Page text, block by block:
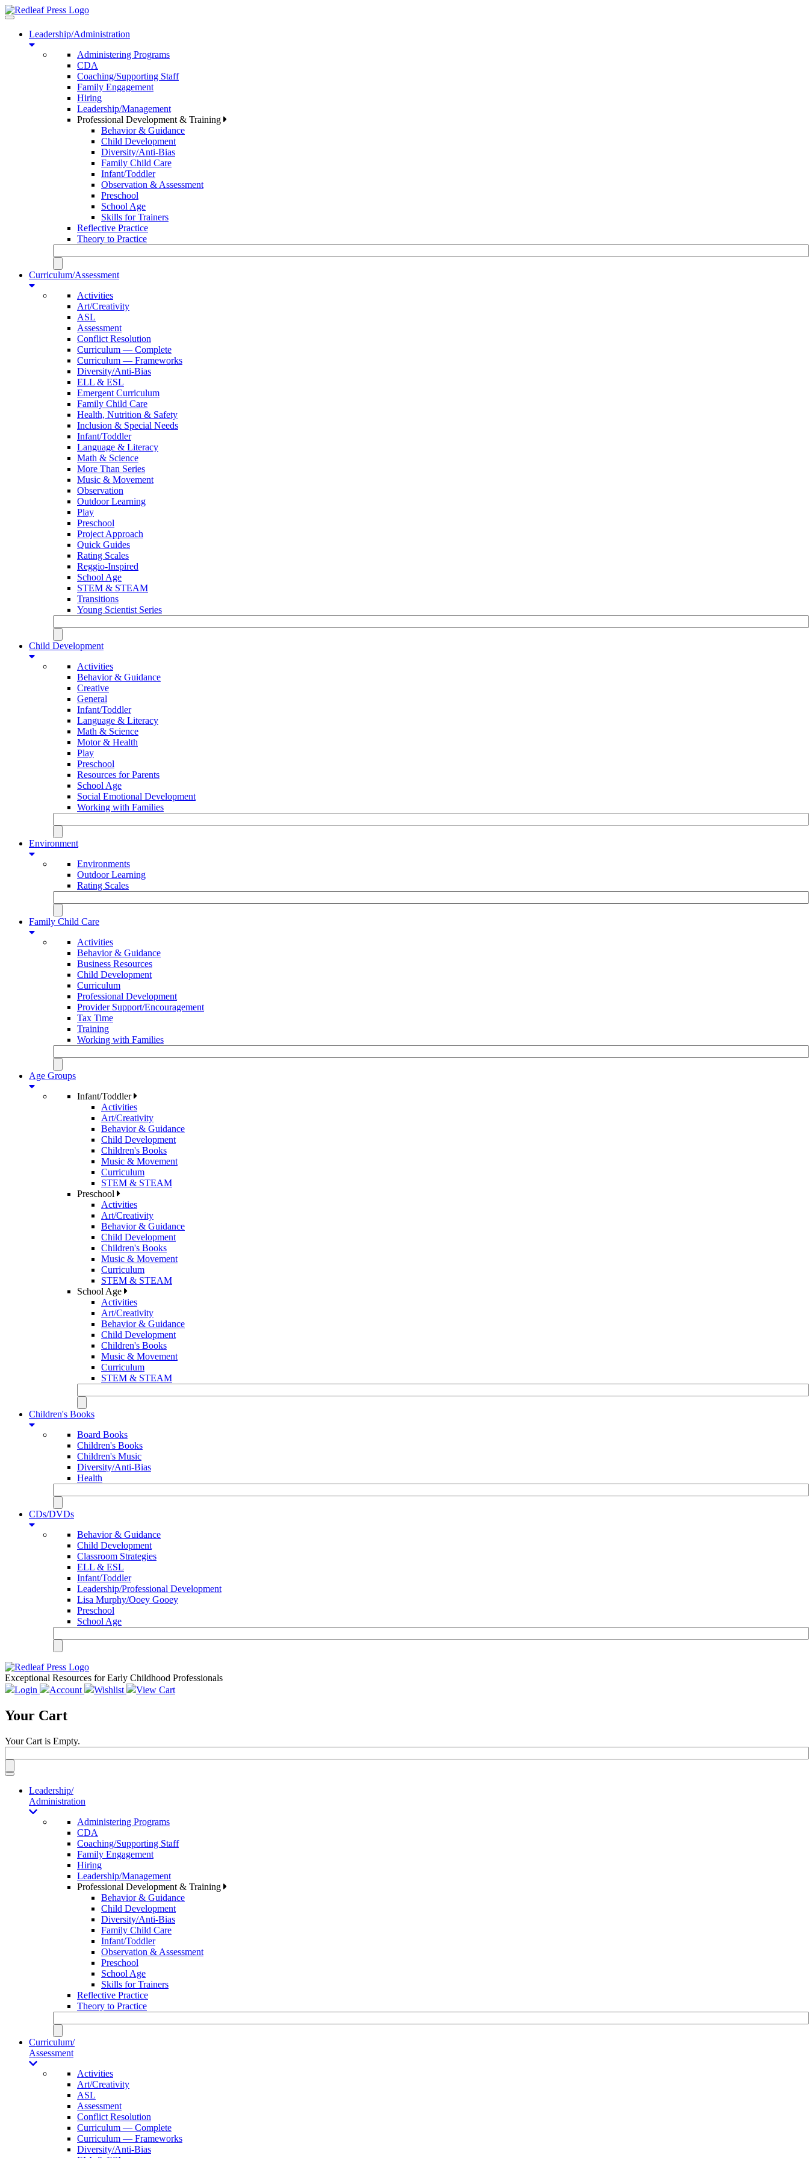
Toggle
navigationLeadership/Administration
Administering Programs
CDA
Coaching/Supporting Staff
Family Engagement
Hiring
Leadership/Management
Professional Development & Training
Behavior & Guidance
Child Development
Diversity/Anti-Bias
Family Child Care
Infant/Toddler
Observation & Assessment
Preschool
School Age
Skills for Trainers
Reflective Practice
Theory to Practice
Curriculum/Assessment
Activities
Art/Creativity
ASL
Assessment
Conflict Resolution
Curriculum — Complete
Curriculum — Frameworks
Diversity/Anti-Bias
ELL & ESL
Emergent Curriculum
Family Child Care
Health, Nutrition & Safety
Inclusion & Special Needs
Infant/Toddler
Language & Literacy
Math & Science
More Than Series
Music & Movement
Observation
Outdoor Learning
Play
Preschool
Project Approach
Quick Guides
Rating Scales
Reggio-Inspired
School Age
STEM & STEAM
Transitions
Young Scientist Series
Child Development
Activities
Behavior & Guidance
Creative
General
Infant/Toddler
Language & Literacy
Math & Science
Motor & Health
Play
Preschool
Resources for Parents
School Age
Social Emotional Development
Working with Families
Environment
Environments
Outdoor Learning
Rating Scales
Family Child Care
Activities
Behavior & Guidance
Business Resources
Child Development
Curriculum
Professional Development
Provider Support/Encouragement
Tax Time
Training
Working with Families
Age Groups
Infant/Toddler
Activities
Art/Creativity
Behavior & Guidance
Child Development
Children's Books
Music & Movement
Curriculum
STEM & STEAM
Preschool
Activities
Art/Creativity
Behavior & Guidance
Child Development
Children's Books
Music & Movement
Curriculum
STEM & STEAM
School Age
Activities
Art/Creativity
Behavior & Guidance
Child Development
Children's Books
Music & Movement
Curriculum
STEM & STEAM
Children's Books
Board Books
Children's Books
Children's Music
Diversity/Anti-Bias
Health
CDs/DVDs
Behavior & Guidance
Child Development
Classroom Strategies
ELL & ESL
Infant/Toddler
Leadership/Professional Development
Lisa Murphy/Ooey Gooey
Preschool
School Age
Exceptional Resources for Early Childhood Professionals
Login
Account Wishlist View Cart
Your Cart
Your Cart is Empty.
Toggle
navigationLeadership/
Administration
Administering Programs
CDA
Coaching/Supporting Staff
Family Engagement
Hiring
Leadership/Management
Professional Development & Training
Behavior & Guidance
Child Development
Diversity/Anti-Bias
Family Child Care
Infant/Toddler
Observation & Assessment
Preschool
School Age
Skills for Trainers
Reflective Practice
Theory to Practice
Curriculum/
Assessment
Activities
Art/Creativity
ASL
Assessment
Conflict Resolution
Curriculum — Complete
Curriculum — Frameworks
Diversity/Anti-Bias